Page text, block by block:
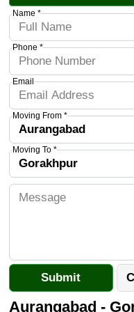
Name *
Phone *
Email
Moving From *
Moving To *
Aurangabad -